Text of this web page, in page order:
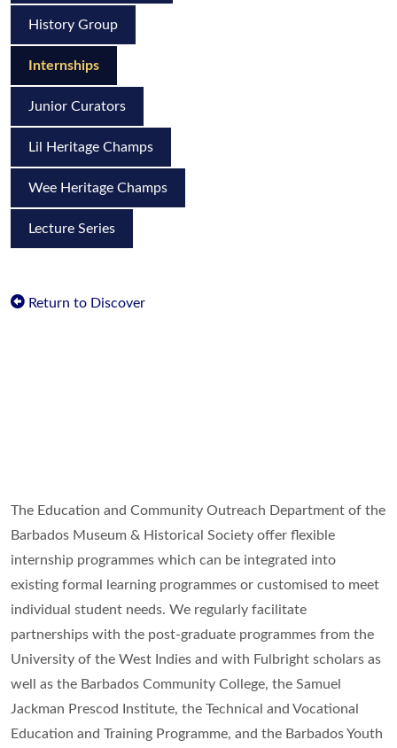
History Group
Internships
Junior Curators
Lil Heritage Champs
Wee Heritage Champs
Lecture Series
Return to Discover
The Education and Community Outreach Department of the
Barbados Museum & Historical Society offer flexible
internship programmes which can be integrated into
existing formal learning programmes or customised to meet
individual student needs. We regularly facilitate
partnerships with the post-graduate programmes from the
University of the West Indies and with Fulbright scholars as
well as the Barbados Community College, the Samuel
Jackman Prescod Institute, the Technical and Vocational
Education and Training Programme, and the Barbados Youth